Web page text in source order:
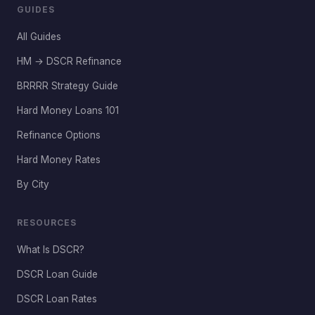
GUIDES
All Guides
HM → DSCR Refinance
BRRRR Strategy Guide
Hard Money Loans 101
Refinance Options
Hard Money Rates
By City
RESOURCES
What Is DSCR?
DSCR Loan Guide
DSCR Loan Rates